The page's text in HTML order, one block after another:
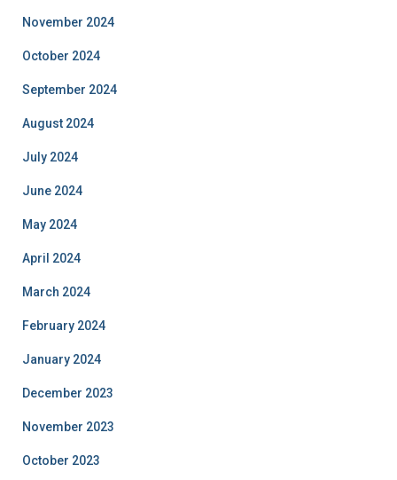
November 2024
October 2024
September 2024
August 2024
July 2024
June 2024
May 2024
April 2024
March 2024
February 2024
January 2024
December 2023
November 2023
October 2023